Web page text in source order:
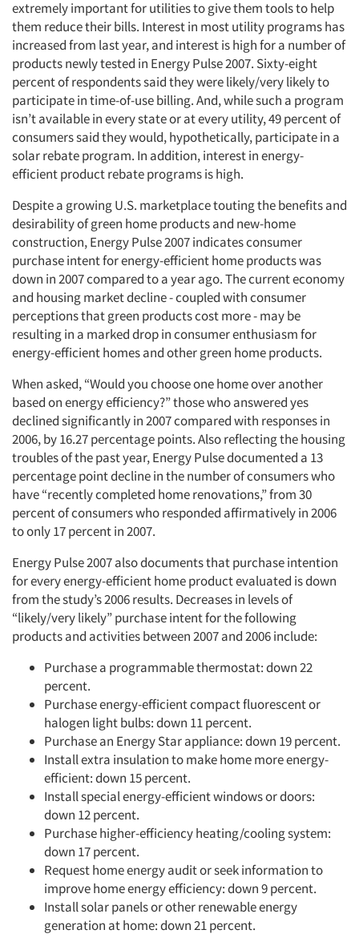
extremely important for utilities to give them tools to help
them reduce their bills. Interest in most utility programs has
increased from last year, and interest is high for a number of
products newly tested in Energy Pulse 2007. Sixty-eight
percent of respondents said they were likely/very likely to
participate in time-of-use billing. And, while such a program
isn’t available in every state or at every utility, 49 percent of
consumers said they would, hypothetically, participate in a
solar rebate program. In addition, interest in energy-
efficient product rebate programs is high.
Despite a growing U.S. marketplace touting the benefits and
desirability of green home products and new-home
construction, Energy Pulse 2007 indicates consumer
purchase intent for energy-efficient home products was
down in 2007 compared to a year ago. The current economy
and housing market decline - coupled with consumer
perceptions that green products cost more - may be
resulting in a marked drop in consumer enthusiasm for
energy-efficient homes and other green home products.
When asked, “Would you choose one home over another
based on energy efficiency?” those who answered yes
declined significantly in 2007 compared with responses in
2006, by 16.27 percentage points. Also reflecting the housing
troubles of the past year, Energy Pulse documented a 13
percentage point decline in the number of consumers who
have “recently completed home renovations,” from 30
percent of consumers who responded affirmatively in 2006
to only 17 percent in 2007.
Energy Pulse 2007 also documents that purchase intention
for every energy-efficient home product evaluated is down
from the study’s 2006 results. Decreases in levels of
“likely/very likely” purchase intent for the following
products and activities between 2007 and 2006 include:
Purchase a programmable thermostat: down 22
percent.
Purchase energy-efficient compact fluorescent or
halogen light bulbs: down 11 percent.
Purchase an Energy Star appliance: down 19 percent.
Install extra insulation to make home more energy-
efficient: down 15 percent.
Install special energy-efficient windows or doors:
down 12 percent.
Purchase higher-efficiency heating/cooling system:
down 17 percent.
Request home energy audit or seek information to
improve home energy efficiency: down 9 percent.
Install solar panels or other renewable energy
generation at home: down 21 percent.